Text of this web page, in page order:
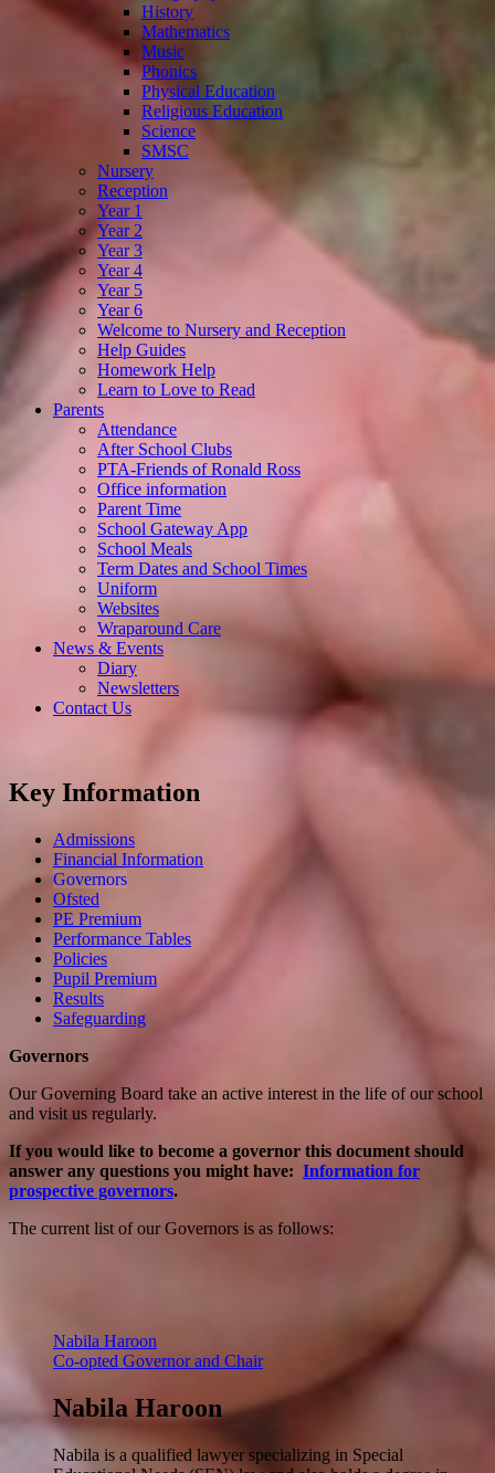
History
Mathematics
Music
Phonics
Physical Education
Religious Education
Science
SMSC
Nursery
Reception
Year 1
Year 2
Year 3
Year 4
Year 5
Year 6
Welcome to Nursery and Reception
Help Guides
Homework Help
Learn to Love to Read
Parents
Attendance
After School Clubs
PTA-Friends of Ronald Ross
Office information
Parent Time
School Gateway App
School Meals
Term Dates and School Times
Uniform
Websites
Wraparound Care
News & Events
Diary
Newsletters
Contact Us
Key Information
Admissions
Financial Information
Governors
Ofsted
PE Premium
Performance Tables
Policies
Pupil Premium
Results
Safeguarding
Governors
Our Governing Board take an active interest in the life of our school
and visit us regularly.
If you would like to become a governor this document should
answer any questions you might have: Information for
prospective governors.
The current list of our Governors is as follows:
Nabila Haroon
Co-opted Governor and Chair
Nabila Haroon
Nabila is a qualified lawyer specializing in Special